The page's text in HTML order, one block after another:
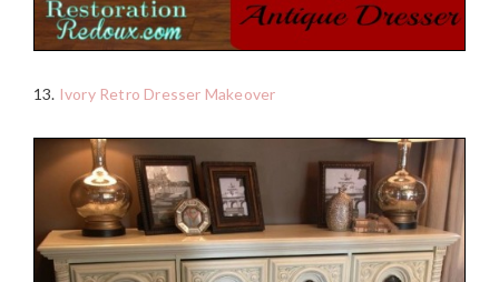
13. Ivory Retro Dresser Makeover